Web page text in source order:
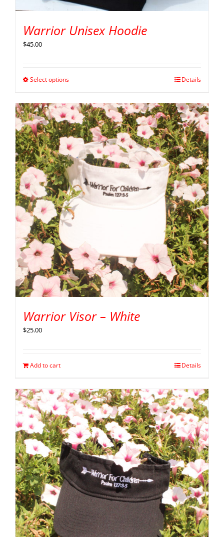
Warrior Unisex Hoodie
$45.00
Select options Details
Warrior Visor – White
$25.00
Add to cart Details